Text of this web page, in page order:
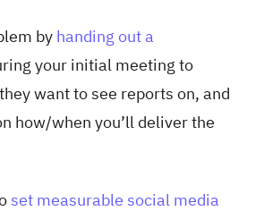
by handing out a
your initial meeting to
want to see reports on, and
how/when you’ll deliver the
set measurable social media